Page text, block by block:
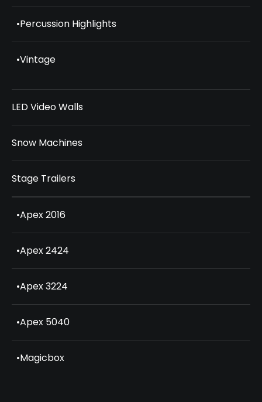
•Percussion Highlights
•Vintage
LED Video Walls
Snow Machines
Stage Trailers
•Apex 2016
•Apex 2424
•Apex 3224
•Apex 5040
•Magicbox